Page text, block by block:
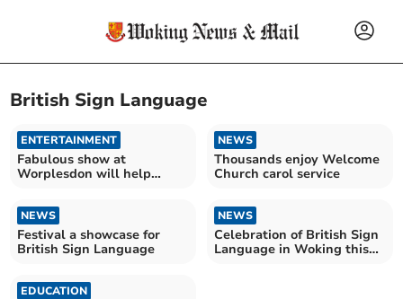
British Sign Language
ENTERTAINMENT
Fabulous show at
Worplesdon will help
NEWS
Thousands enjoy Welcome
Church carol service
NEWS
Festival a showcase for
British Sign Language
NEWS
Celebration of British Sign
Language in Woking this
EDUCATION